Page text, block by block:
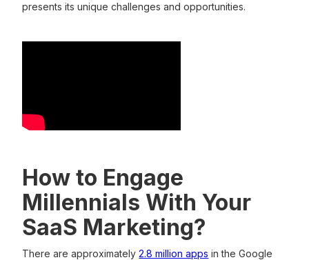
presents its unique challenges and opportunities.
How to Engage
Millennials With Your
SaaS Marketing?
There are approximately2.8 million apps in the Google